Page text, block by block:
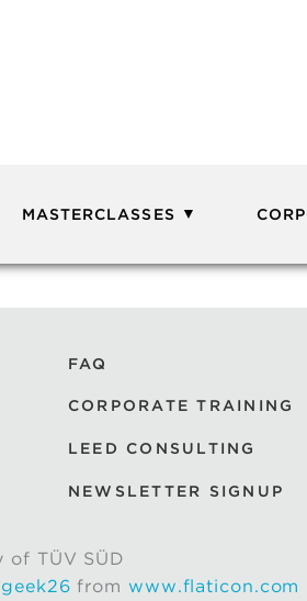
MASTERCLASSES
FAQ
CORPORATE TRAINING
LEED CONSULTING
NEWSLETTER SIGNUP
TÜV SÜD
from www.flaticon.com